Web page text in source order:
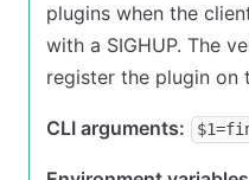
plugins when the
with a SIGHUP. The
register the plugin on
CLI arguments: